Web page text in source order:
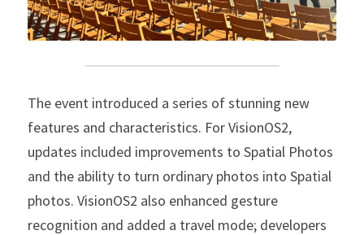
The event introduced a series of stunning new
features and characteristics. For VisionOS2,
updates included improvements to Spatial Photos
and the ability to turn ordinary photos into Spatial
photos. VisionOS2 also enhanced gesture
recognition and added a travel mode; developers